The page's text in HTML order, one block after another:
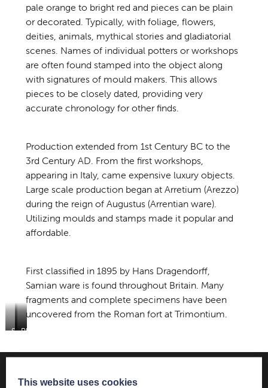
pale orange to bright red and pieces can be plain
or decorated. Typically, with foliage, flowers,
deities, animals, mythical stories and gladiatorial
scenes. Names of individual potters or workshops
are often found stamped into the object along
with signatures of mould makers. This allows
pieces to be closely dated, providing very
accurate chronology for other finds.
Production extended from 1st Century BC to the
3rd Century AD. From the first workshops,
appearing in Italy, came expensive luxury objects.
Large scale production began at Arretium (Arezzo)
during the reign of Augustus (Arrentian ware).
Utilizing moulds and stamps made it popular and
affordable.
First classified in 1895 by Hans Dragendorff,
Samian ware is found throughout Britain. Many
fragments and complete specimens have been
uncovered from the Roman fort at Trimontium.
Sherd
in
field
Plate
James
Plate
James
This website uses cookies